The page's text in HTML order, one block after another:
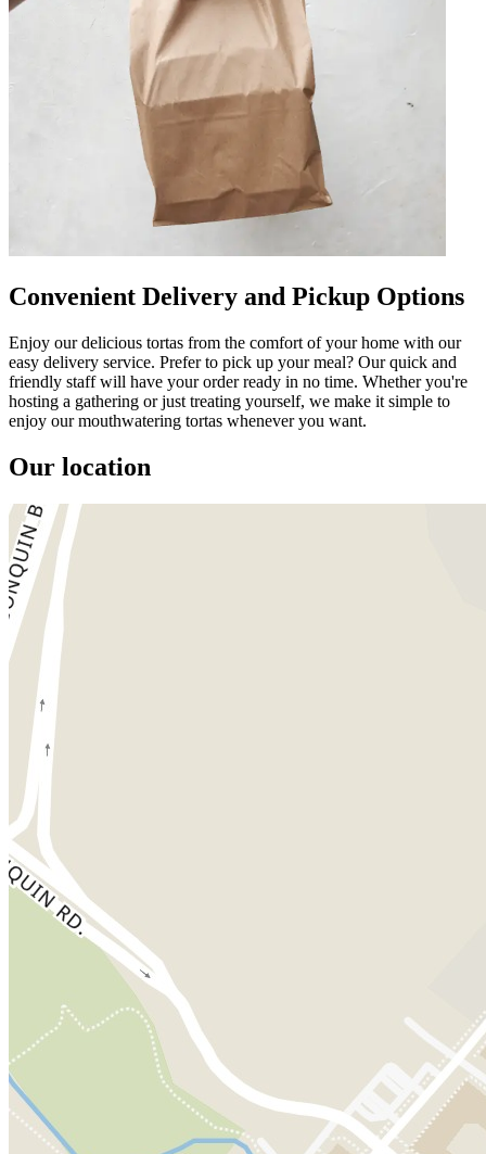
Convenient Delivery and Pickup Options
Enjoy our delicious tortas from the comfort of your home with our
easy delivery service. Prefer to pick up your meal? Our quick and
friendly staff will have your order ready in no time. Whether you're
hosting a gathering or just treating yourself, we make it simple to
enjoy our mouthwatering tortas whenever you want.
Our location